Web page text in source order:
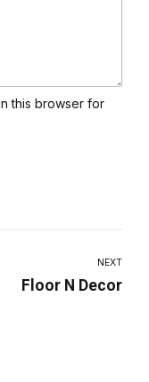
this browser for
NEXT
Floor N Decor